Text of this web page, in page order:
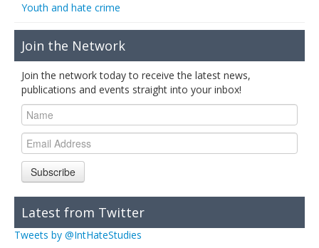
Youth and hate crime
Join the Network
Join the network today to receive the latest news,
publications and events straight into your inbox!
Subscribe
Latest from Twitter
Tweets by @IntHateStudies